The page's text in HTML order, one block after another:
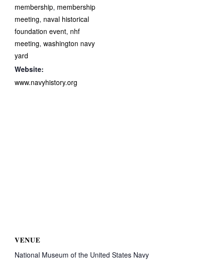
membership, membership
meeting, naval historical
foundation event, nhf
meeting, washington navy
yard
Website:
www.navyhistory.org
VENUE
National Museum of the United States Navy